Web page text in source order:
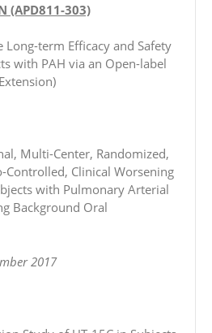
(APD811-303)
Long-term Efficacy and Safety
with PAH via an Open-label
Multi-Center, Randomized,
Controlled, Clinical Worsening
with Pulmonary Arterial
Background Oral
2017